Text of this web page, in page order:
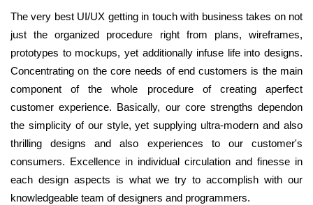
The very best UI/UX getting in touch with business takes on not
just the organized procedure right from plans, wireframes,
prototypes to mockups, yet additionally infuse life into designs.
Concentrating on the core needs of end customers is the main
component of the whole procedure of creating aperfect
customer experience. Basically, our core strengths dependon
the simplicity of our style, yet supplying ultra-modern and also
thrilling designs and also experiences to our customer's
consumers. Excellence in individual circulation and finesse in
each design aspects is what we try to accomplish with our
knowledgeable team of designers and programmers.